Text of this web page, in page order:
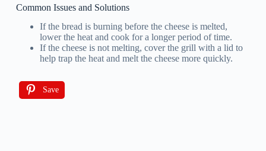
Common Issues and Solutions
If the bread is burning before the cheese is melted,
lower the heat and cook for a longer period of time.
If the cheese is not melting, cover the grill with a lid to
help trap the heat and melt the cheese more quickly.
Save